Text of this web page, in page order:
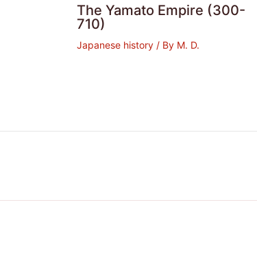
The Yamato Empire (300-
710)
Japanese history / By M. D.